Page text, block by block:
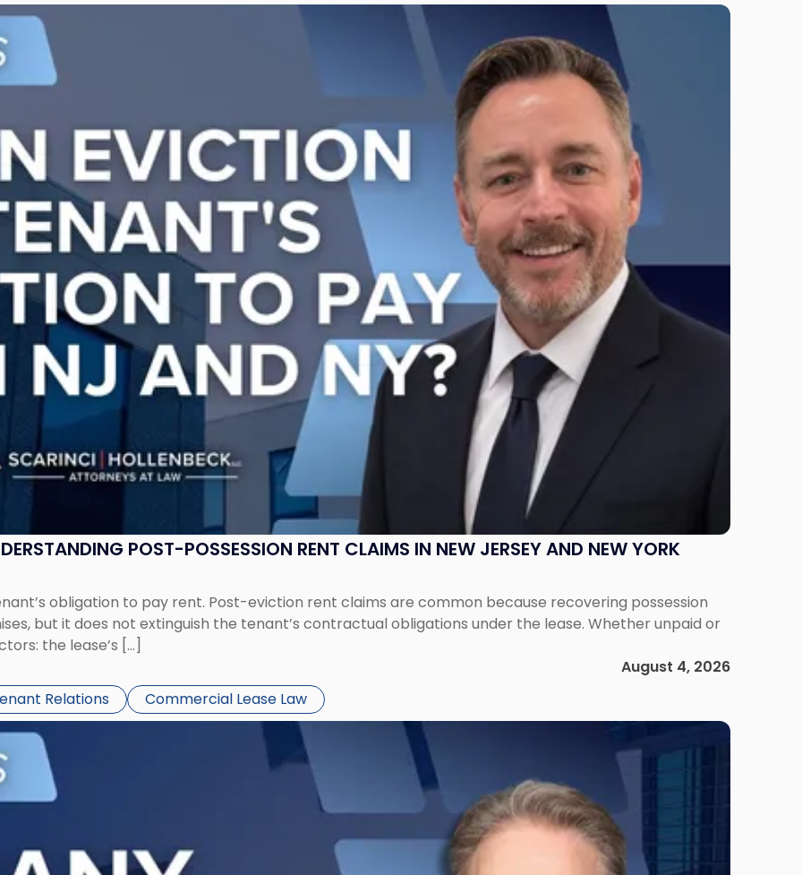
POST-POSSESSION RENT CLAIMS IN NEW JERSEY AND NEW YORK
obligation to pay rent. Post-eviction rent claims are common because recovering possession
but it does not extinguish the tenant’s contractual obligations under the lease. Whether unpaid or
the lease’s […]
August 4, 2026
Relations Commercial Lease Law